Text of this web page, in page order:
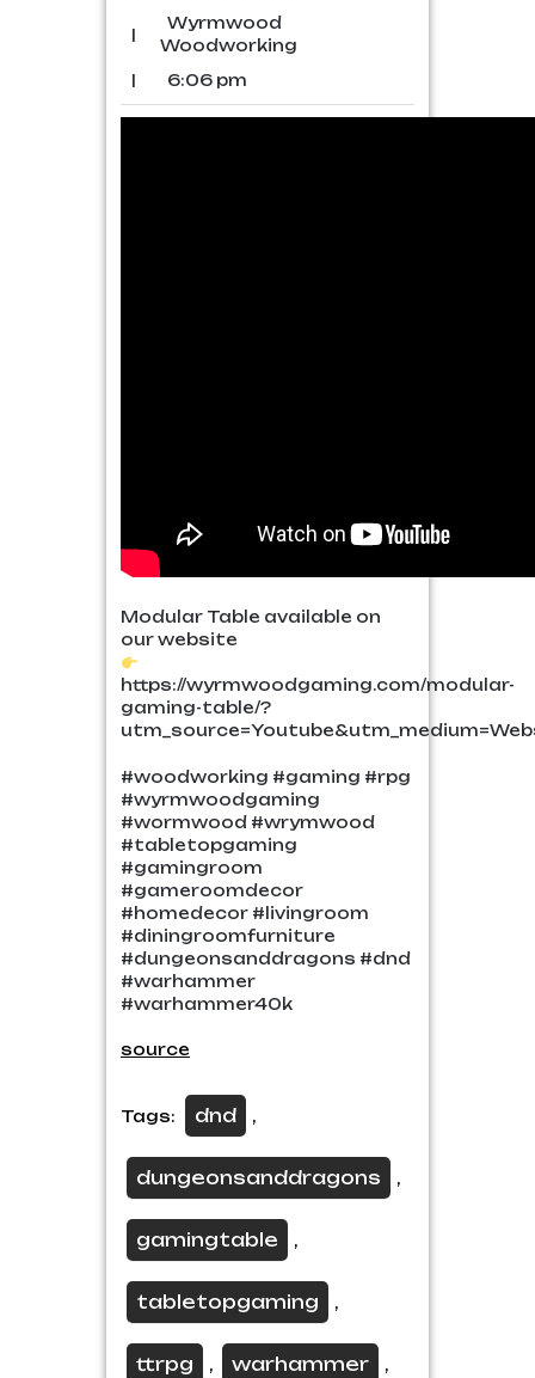
|
Wyrmwood
Woodworking
|
6:06 pm
Modular Table available on
our website
https://wyrmwoodgaming.com/modular-
gaming-table/?
#woodworking #gaming #rpg
#wyrmwoodgaming
#wormwood #wrymwood
#tabletopgaming
#gamingroom
#gameroomdecor
#homedecor #livingroom
#diningroomfurniture
#dungeonsanddragons #dnd
#warhammer
#warhammer40k
source
Tags: dnd ,
dungeonsanddragons ,
gamingtable ,
tabletopgaming ,
ttrpg , warhammer ,